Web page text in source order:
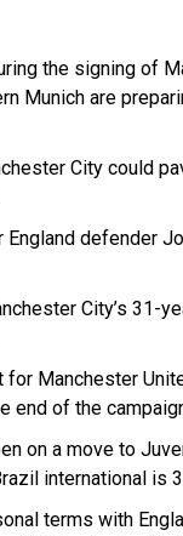
the signing of
Munich are
City could
England defender
City’s 31-
Manchester
end of the
on a move to
international is
terms with